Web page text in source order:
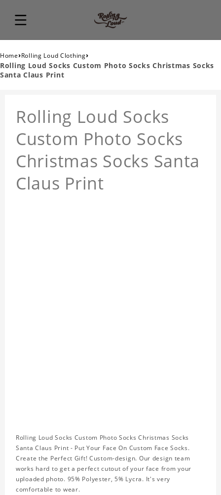
Home›Rolling Loud Clothing›
Rolling Loud Socks Custom Photo Socks Christmas Socks
Santa Claus Print
Rolling Loud Socks
Custom Photo Socks
Christmas Socks Santa
Claus Print
Rolling Loud Socks Custom Photo Socks Christmas Socks
Santa Claus Print - Put Your Face On Custom Face Socks.
Create the Perfect Gift! Custom-design. Our design team
works hard to get a perfect cutout of your face from your
uploaded photo. 95% Polyester, 5% Lycra. It's very
comfortable to wear.